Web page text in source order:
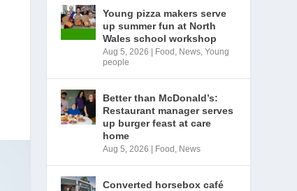
Young pizza makers serve
up summer fun at North
Wales school workshop
Aug 5, 2026 Food , News,Young
people
Better than McDonald’s:
Restaurant manager serves
up burger feast at care
home
Aug 5, 2026 Food , News
Converted horsebox café